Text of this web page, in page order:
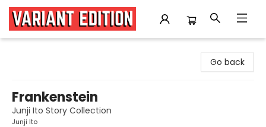
Go back
Frankenstein
Junji Ito Story Collection
Junji Ito